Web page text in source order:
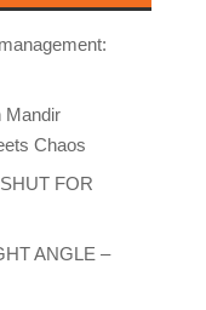
Mandir
Chaos
FOR
ANGLE –